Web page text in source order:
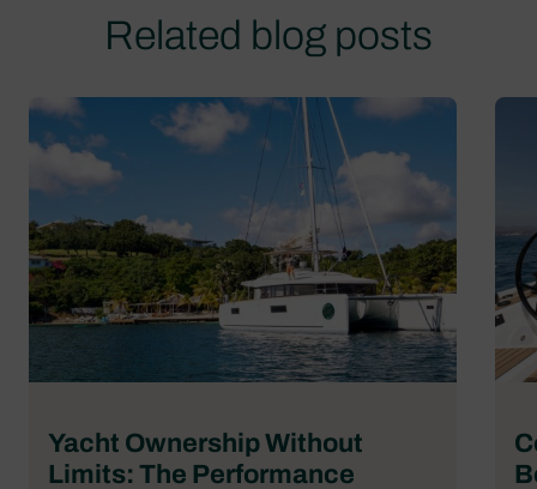
Related blog posts
Yacht Ownership Without
Limits: The Performance